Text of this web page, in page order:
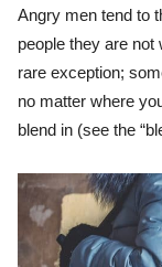
Angry men tend to
people they are
rare exception;
no matter where
blend in (see the